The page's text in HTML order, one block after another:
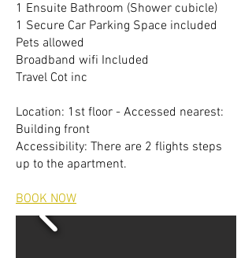
1 Ensuite Bathroom (Shower cubicle)
1 Secure Car Parking Space included
Pets allowed
Broadband wifi Included
Travel Cot inc
Location: 1st floor - Accessed nearest:
Building front
Accessibility: There are 2 flights steps
up to the apartment.
BOOK NOW